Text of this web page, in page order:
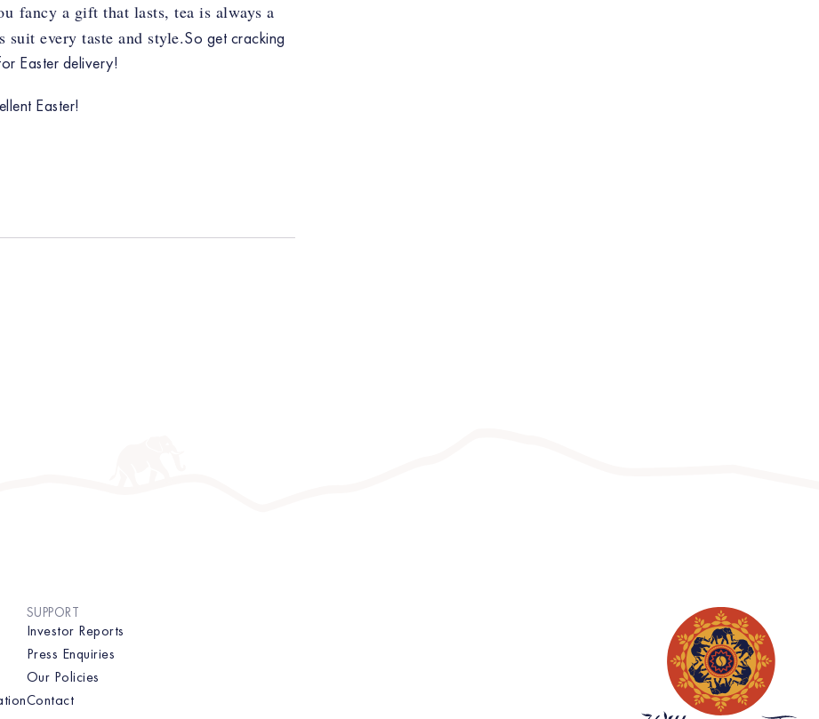
fancy a gift that lasts, tea is always a
suit every taste and style.So get cracking
Easter delivery!
Easter!
SUPPORT
Investor Reports
Press Enquiries
Our Policies
Contact